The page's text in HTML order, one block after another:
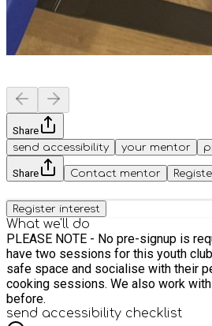
Share
send accessibility
your mentor
Share Contact mentor
Register interest
What we'll do
PLEASE NOTE - No pre-signup is
have two sessions for this youth club, one one a Tuesday evening and
safe space and socialise with their peers. During their time with us the young people will be able to participate in arts and craft opportunities; healthy lifestyle and
cooking sessions. We also work with a number of local partners to ensure that the young people are able to access further enrichment opportunities that they might not have experienced
before.
send accessibility checklist